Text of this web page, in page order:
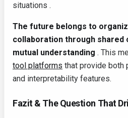
situations .
The future belongs to
collaboration through shared
mutual understanding . This
tool platforms that provide both
and interpretability features.
Fazit & The Question That